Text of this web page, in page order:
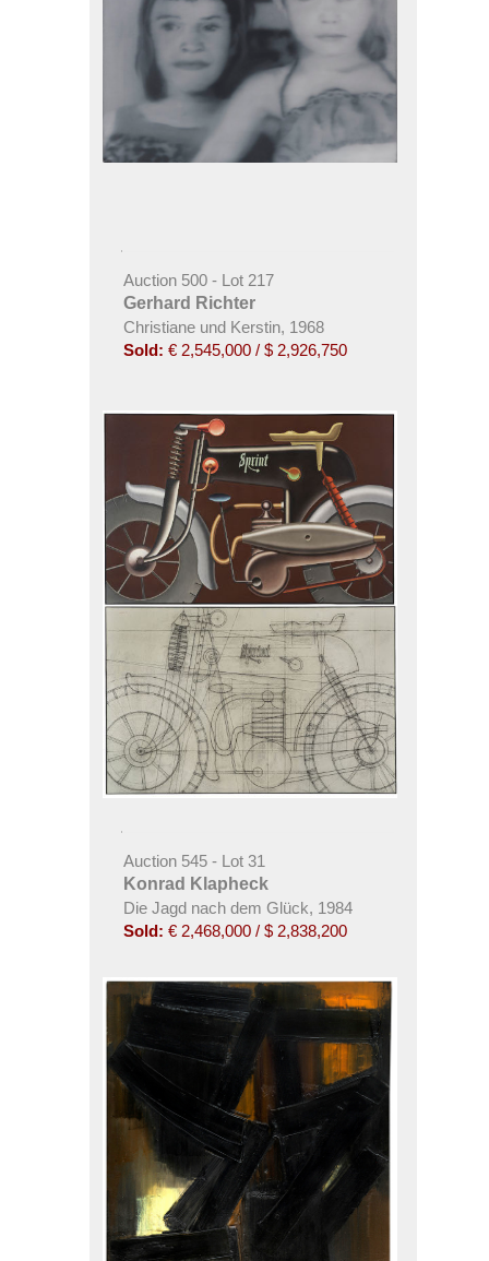
Auction 500 - Lot 217
Gerhard Richter
Christiane und Kerstin, 1968
Sold: € 2,545,000 / $ 2,926,750
Auction 545 - Lot 31
Konrad Klapheck
Die Jagd nach dem Glück, 1984
Sold: € 2,468,000 / $ 2,838,200